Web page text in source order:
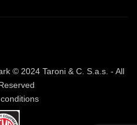
© 2024 Taroni & C. S.a.s. - All